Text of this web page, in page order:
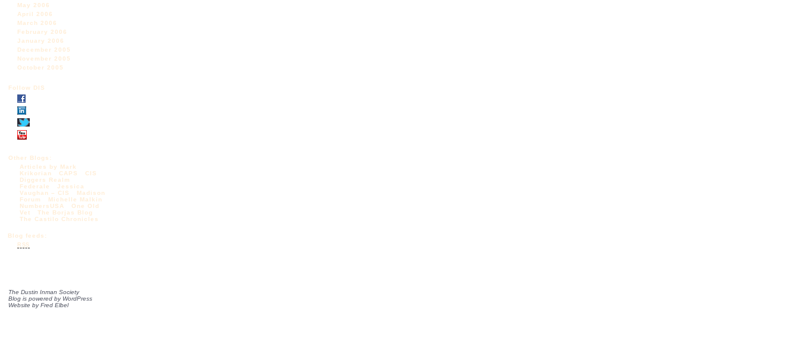
May 2006
April 2006
March 2006
February 2006
January 2006
December 2005
November 2005
October 2005
Follow DIS
Other Blogs:
Articles by Mark
Krikorian
CAPS
CIS
Diggers Realm
Federale
Jessica
Vaughan – CIS
Madison
Forum
Michelle Malkin
NumbersUSA
One Old
Vet
The Borjas Blog
The Castilo Chronicles
Blog feeds:
RSS
The Dustin Inman Society
Blog is powered by WordPress
Website byFred Elbel